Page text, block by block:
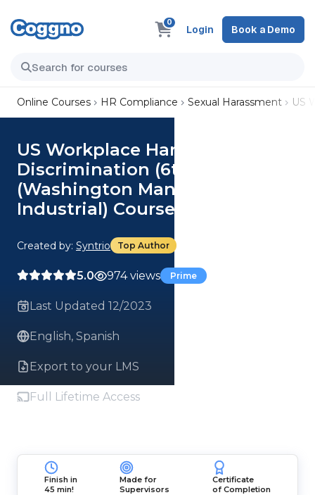
0
Login Book a Demo
Online Courses HR Compliance Sexual Harassment US
US Workplace Harassment and
Discrimination (6th Ed.)
(Washington Manager,
Industrial) Course
Created by: Syntrio Top Author
5.0 974 views Prime
Last Updated 12/2023
English, Spanish
Export to your LMS
Full Lifetime Access
Finish in
45 min!
Made for
Supervisors
Certificate
of Completion